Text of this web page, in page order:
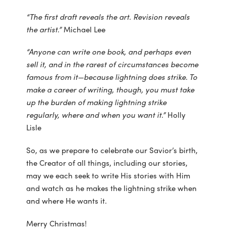
“The first draft reveals the art. Revision reveals
the artist.”Michael Lee
“Anyone can write one book, and perhaps even
sell it, and in the rarest of circumstances become
famous from it—because lightning does strike. To
make a career of writing, though, you must take
up the burden of making lightning strike
regularly, where and when you want it.”Holly
Lisle
So, as we prepare to celebrate our Savior’s birth,
the Creator of all things, including our stories,
may we each seek to write His stories with Him
and watch as he makes the lightning strike when
and where He wants it.
Merry Christmas!